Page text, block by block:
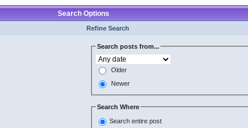
Search Options
Refine Search
Search posts from...
Older
Newer
Search Where
Search entire post